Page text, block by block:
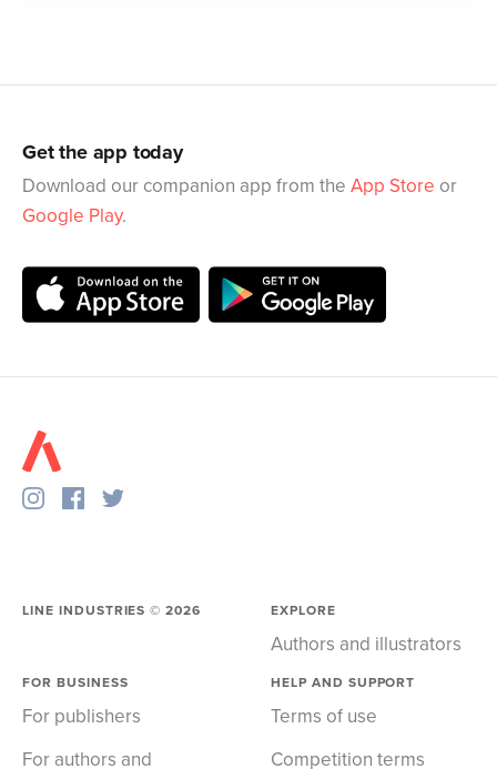
Get the app today
Download our companion app from the App Store or
Google Play.
LINE INDUSTRIES ©2026 EXPLORE
Authors and illustrators
FOR BUSINESS
For publishers
For authors and
HELP AND SUPPORT
Terms of use
Competition terms